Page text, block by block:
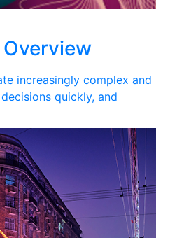
Overview
increasingly complex and
quickly, and